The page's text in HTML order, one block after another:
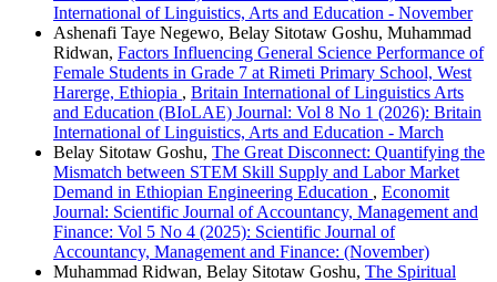
International of Linguistics, Arts and Education - November
Ashenafi Taye Negewo, Belay Sitotaw Goshu, Muhammad
Ridwan, Factors Influencing General Science Performance of
Female Students in Grade 7 at Rimeti Primary School, West
Harerge, Ethiopia , Britain International of Linguistics Arts
and Education (BIoLAE) Journal: Vol 8 No 1 (2026): Britain
International of Linguistics, Arts and Education - March
Belay Sitotaw Goshu, The Great Disconnect: Quantifying the
Mismatch between STEM Skill Supply and Labor Market
Demand in Ethiopian Engineering Education , Economit
Journal: Scientific Journal of Accountancy, Management and
Finance: Vol 5 No 4 (2025): Scientific Journal of
Accountancy, Management and Finance: (November)
Muhammad Ridwan, Belay Sitotaw Goshu, The Spiritual